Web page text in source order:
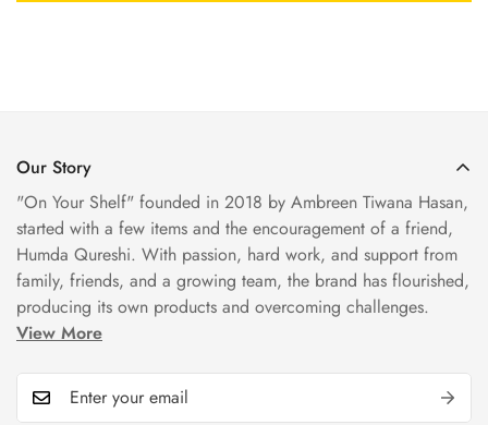
Our Story
"On Your Shelf" founded in 2018 by Ambreen Tiwana Hasan,
started with a few items and the encouragement of a friend,
Humda Qureshi. With passion, hard work, and support from
family, friends, and a growing team, the brand has flourished,
producing its own products and overcoming challenges.
View More